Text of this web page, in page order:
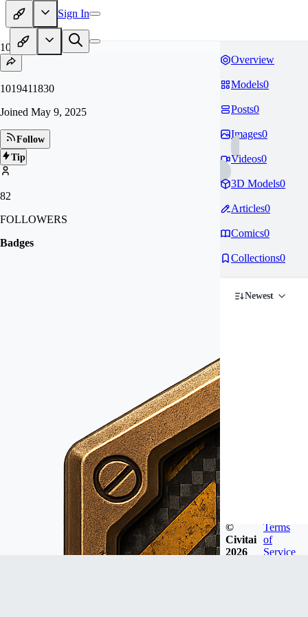
Sign In
10
1019411830
Joined May 9, 2025
Follow
Tip
82
FOLLOWERS
Badges
Overview
Models0
Posts0
Images0
Videos0
3D Models0
Articles0
Comics0
Collections0
Newest
©
Civitai
2026
Terms
of
Service